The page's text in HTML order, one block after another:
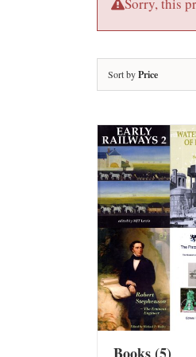
Sorry, this
Sort byPrice
Books(5)